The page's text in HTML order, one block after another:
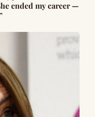
ended my career —